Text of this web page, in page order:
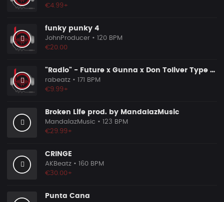
€4.99+
funky punky 4
JohnProducer • 120 BPM
€20.00
"Radio" - Future x Gunna x Don Toliver Type Beat 2026 | Melodic Trap | 171 bpm
rabeatz • 171 BPM
€9.99+
Broken Life prod. by MandalazMusic
MandalazMusic • 123 BPM
€29.99+
CRINGE
AKBeatz • 160 BPM
€30.00+
Punta Cana